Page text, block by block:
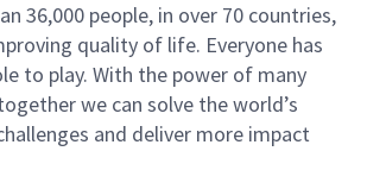
36,000 people, in over 70 countries,
quality of life. Everyone has
to play. With the power of many
we can solve the world’s
and deliver more impact